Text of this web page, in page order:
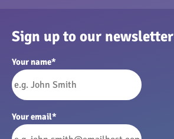
Sign up to our newsletter
Your name*
Your email*